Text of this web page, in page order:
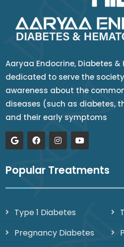
Aaryaa Endocrine, Diabetes
dedicated to serve the
awareness about the
diseases (such as diabetes,
and their early symptoms
Popular Treatments
Type 1 Diabetes
Pregnancy Diabetes